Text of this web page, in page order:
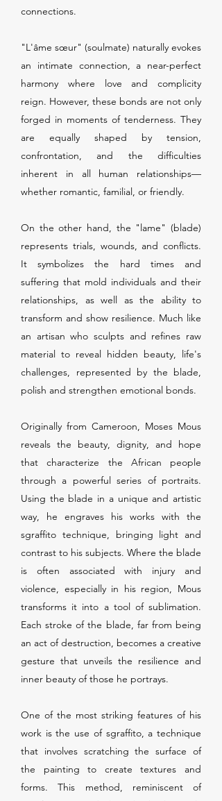
connections.
"L'âme sœur" (soulmate) naturally evokes
an intimate connection, a near-perfect
harmony where love and complicity
reign. However, these bonds are not only
forged in moments of tenderness. They
are equally shaped by tension,
confrontation, and the difficulties
inherent in all human relationships—
whether romantic, familial, or friendly.
On the other hand, the "lame" (blade)
represents trials, wounds, and conflicts.
It symbolizes the hard times and
suffering that mold individuals and their
relationships, as well as the ability to
transform and show resilience. Much like
an artisan who sculpts and refines raw
material to reveal hidden beauty, life's
challenges, represented by the blade,
polish and strengthen emotional bonds.
Originally from Cameroon, Moses Mous
reveals the beauty, dignity, and hope
that characterize the African people
through a powerful series of portraits.
Using the blade in a unique and artistic
way, he engraves his works with the
sgraffito technique, bringing light and
contrast to his subjects. Where the blade
is often associated with injury and
violence, especially in his region, Mous
transforms it into a tool of sublimation.
Each stroke of the blade, far from being
an act of destruction, becomes a creative
gesture that unveils the resilience and
inner beauty of those he portrays.
One of the most striking features of his
work is the use of sgraffito, a technique
that involves scratching the surface of
the painting to create textures and
forms. This method, reminiscent of